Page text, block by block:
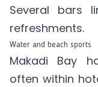
Several bars
refreshments.
Water and beach sports
Makadi Bay
often within